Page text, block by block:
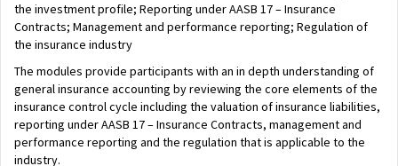
the investment profile; Reporting under AASB 17 – Insurance
Contracts; Management and performance reporting; Regulation of
the insurance industry
The modules provide participants with an in depth understanding of
general insurance accounting by reviewing the core elements of the
insurance control cycle including the valuation of insurance liabilities,
reporting under AASB 17 – Insurance Contracts, management and
performance reporting and the regulation that is applicable to the
industry.